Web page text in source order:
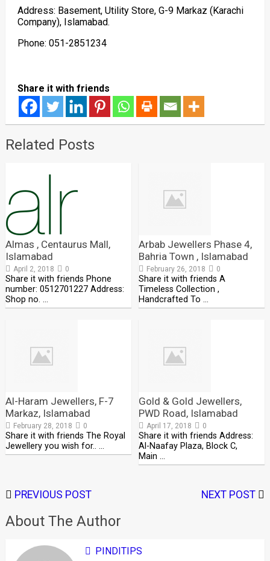
Address: Basement, Utility Store, G-9 Markaz (Karachi
Company), Islamabad.
Phone: 051-2851234
Share it with friends
Related Posts
Almas , Centaurus Mall,
Islamabad
April 2, 2018 0
Share it with friends Phone
number: 0512701227 Address:
Shop no. …
Arbab Jewellers Phase 4,
Bahria Town , Islamabad
February 26, 2018 0
Share it with friends A
Timeless Collection ,
Handcrafted To …
Al-Haram Jewellers, F-7
Markaz, Islamabad
February 28, 2018 0
Share it with friends The Royal
Jewellery you wish for.. …
Gold & Gold Jewellers,
PWD Road, Islamabad
April 17, 2018 0
Share it with friends Address:
Al-Naafay Plaza, Block C,
Main …
PREVIOUS POST NEXT POST
About The Author
PINDITIPS